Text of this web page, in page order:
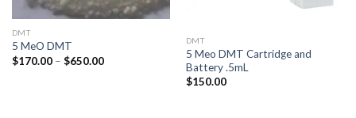
DMT
5 MeO DMT
$170.00 – $650.00Price
DMT
5 Meo DMT Cartridge and
Battery .5mL
$150.00